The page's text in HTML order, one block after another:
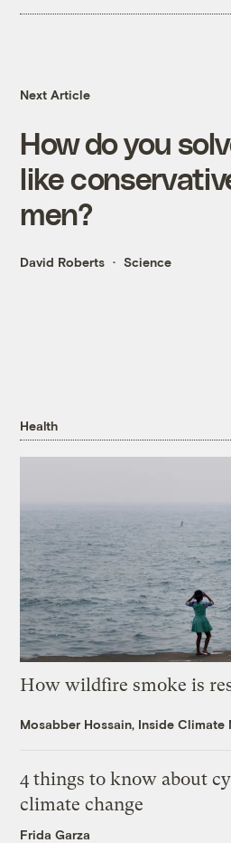
Next Article
How do you
like
men?
David Roberts Science
Health
How wildfire smoke is
Mosabber Hossain, Inside Climate
4 things to know about
climate change
Frida Garza